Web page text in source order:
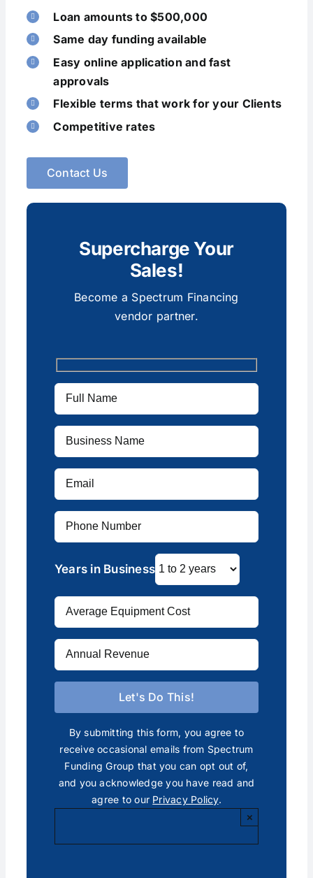
Loan amounts to $500,000
Same day funding available
Easy online application and fast
approvals
Flexible terms that work for your Clients
Competitive rates
Contact Us
Supercharge Your
Sales!
Become a Spectrum Financing
vendor partner.
Years in Business
By submitting this form, you agree to
receive occasional emails from Spectrum
Funding Group that you can opt out of,
and you acknowledge you have read and
agree to our Privacy Policy.
×